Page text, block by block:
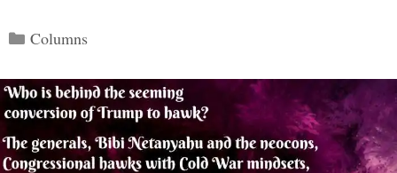
Categories
Columns